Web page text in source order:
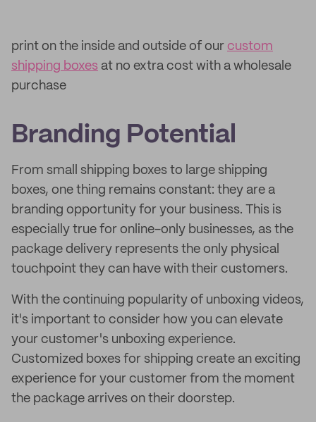
print on the inside and outside of our custom
shipping boxes at no extra cost with a wholesale
purchase
Branding Potential
From small shipping boxes to large shipping
boxes, one thing remains constant: they are a
branding opportunity for your business. This is
especially true for online-only businesses, as the
package delivery represents the only physical
touchpoint they can have with their customers.
With the continuing popularity of unboxing videos,
it's important to consider how you can elevate
your customer's unboxing experience.
Customized boxes for shipping create an exciting
experience for your customer from the moment
the package arrives on their doorstep.